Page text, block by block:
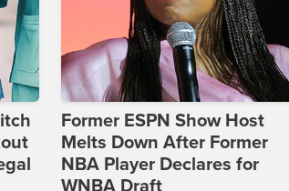
Former ESPN Show Host
Melts Down After Former
NBA Player Declares for